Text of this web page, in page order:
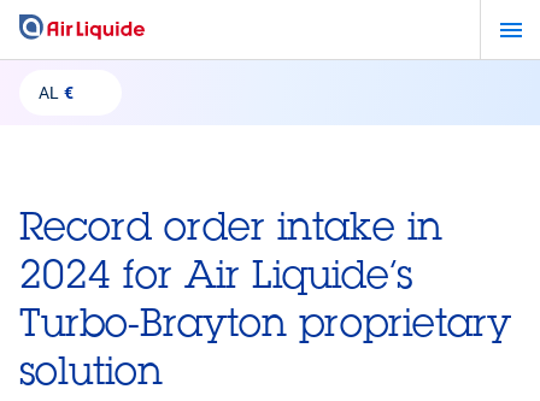
Skip
mainAL €
Record order intake in
2024 for Air Liquide’s
Turbo-Brayton proprietary
solution